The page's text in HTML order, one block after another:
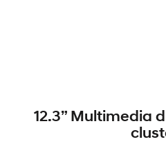
12.3” Multimedia